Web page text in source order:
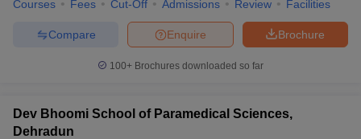
Courses Fees Cut-Off Admissions Review Facilities
Brochure
Enquire
Compare
100+ Brochures downloaded so far
Dev Bhoomi School of Paramedical Sciences,
Dehradun